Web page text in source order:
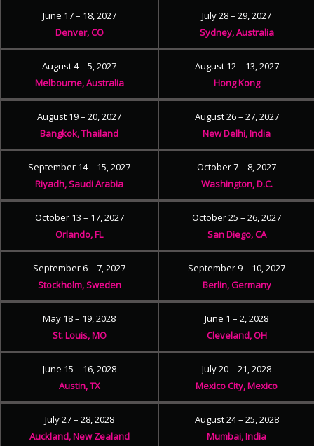
June 17 – 18, 2027
Denver, CO
July 28 – 29, 2027
Sydney, Australia
August 4 – 5, 2027
Melbourne, Australia
August 12 – 13, 2027
Hong Kong
August 19 – 20, 2027
Bangkok, Thailand
August 26 – 27, 2027
New Delhi, India
September 14 – 15, 2027
Riyadh, Saudi Arabia
October 7 – 8, 2027
Washington, D.C.
October 13 – 17, 2027
Orlando, FL
October 25 – 26, 2027
San Diego, CA
September 6 – 7, 2027
Stockholm, Sweden
September 9 – 10, 2027
Berlin, Germany
May 18 – 19, 2028
St. Louis, MO
June 1 – 2, 2028
Cleveland, OH
June 15 – 16, 2028
Austin, TX
July 20 – 21, 2028
Mexico City, Mexico
July 27 – 28, 2028
Auckland, New Zealand
August 24 – 25, 2028
Mumbai, India